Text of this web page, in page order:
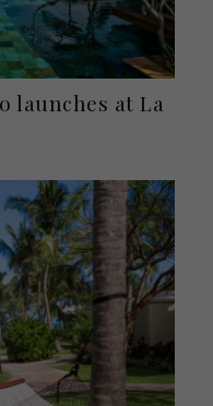
launches at La